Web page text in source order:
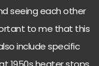
seeing each other
to me that this
include specific